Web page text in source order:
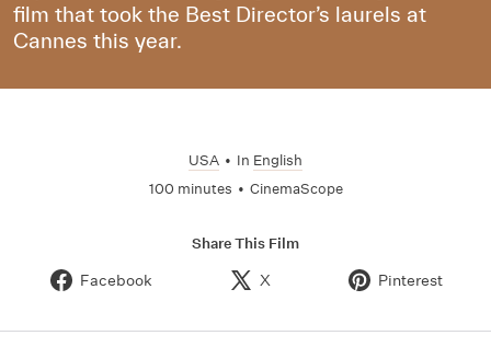
film that took the Best Director’s laurels at
Cannes this year.
USA • In English
100 minutes • CinemaScope
Share This Film
Facebook X Pinterest